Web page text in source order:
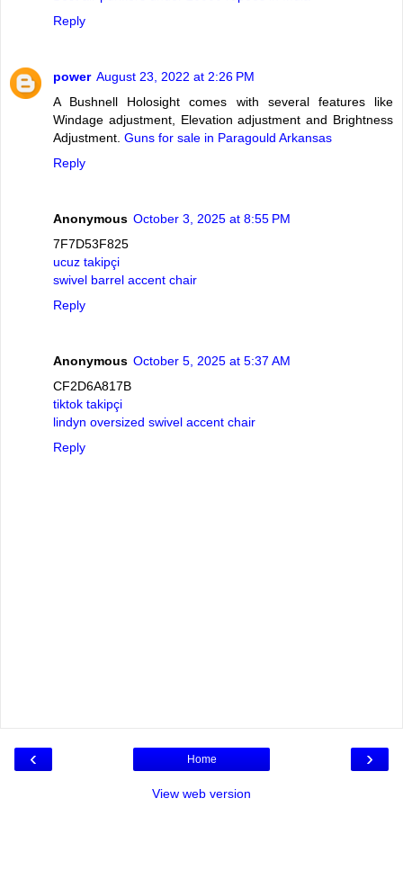
Reply
power August 23, 2022 at 2:26 PM
A Bushnell Holosight comes with several features like
Windage adjustment, Elevation adjustment and Brightness
Adjustment. Guns for sale in Paragould Arkansas
Reply
Anonymous October 3, 2025 at 8:55 PM
7F7D53F825
ucuz takipçi
swivel barrel accent chair
Reply
Anonymous October 5, 2025 at 5:37 AM
CF2D6A817B
tiktok takipçi
lindyn oversized swivel accent chair
Reply
‹ ›
Home
View web version